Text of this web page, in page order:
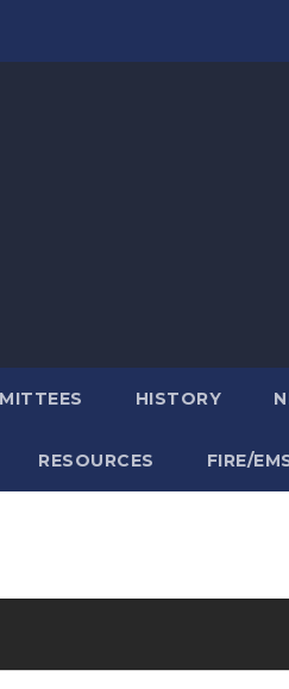
HISTORY
RESOURCES FIRE/